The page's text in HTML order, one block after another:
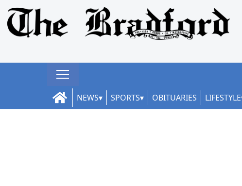
NEWS SPORTS OBITUARIES LIFESTYLE